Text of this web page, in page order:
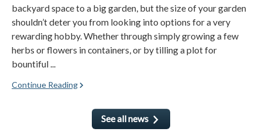
backyard space to a big garden, but the size of your garden
shouldn’t deter you from looking into options for a very
rewarding hobby. Whether through simply growing a few
herbs or flowers in containers, or by tilling a plot for
bountiful ...
Continue Reading
See all news